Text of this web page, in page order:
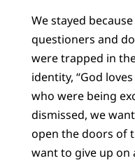
We stayed
questioners and
were trapped in
identity, “God
who were being
dismissed, we
open the doors of
want to give up